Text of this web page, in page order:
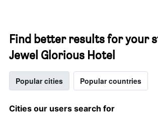
Find better results for your
Jewel Glorious Hotel
Popular cities Popular countries
Cities our users search for